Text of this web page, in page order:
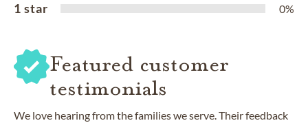
1 star 0%
Featured customer
testimonials
We love hearing from the families we serve. Their feedback